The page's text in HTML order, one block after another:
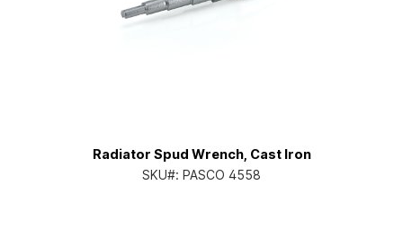
Radiator Spud Wrench, Cast Iron
SKU#: PASCO 4558